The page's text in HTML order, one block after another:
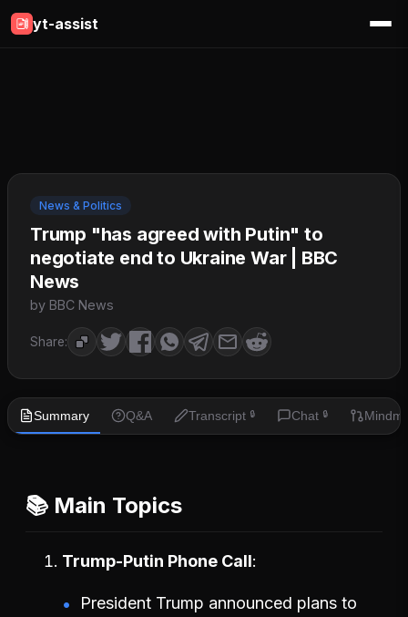
yt-assist
News & Politics
Trump "has agreed with Putin" to
negotiate end to Ukraine War | BBC
News
by BBC News
Share:
Summary Q&A Transcript 🔒 Chat 🔒
📚 Main Topics
Trump-Putin Phone Call
President Trump announced plans to